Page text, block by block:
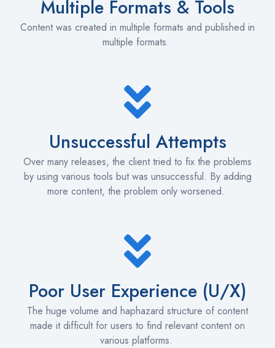
Multiple Formats & Tools
Content was created in multiple formats and published in
multiple formats.
Unsuccessful Attempts
Over many releases, the client tried to fix the problems
by using various tools but was unsuccessful. By adding
more content, the problem only worsened.
Poor User Experience (U/X)
The huge volume and haphazard structure of content
made it difficult for users to find relevant content on
various platforms.